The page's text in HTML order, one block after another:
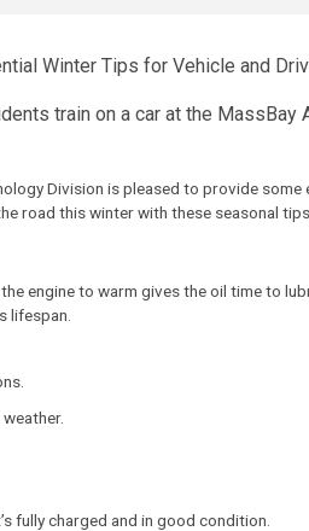
train on a car at the MassBay
Division is pleased to provide
road this winter with these seasonal tips.
engine to warm gives the oil time to
lifespan.
fully charged and in good condition.